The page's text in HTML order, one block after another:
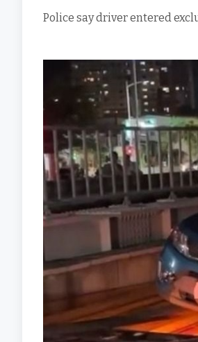
Police say driver entered